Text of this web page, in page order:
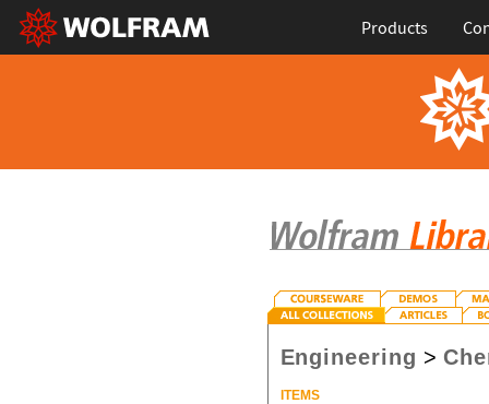
Products
Engineering >
ITEMS